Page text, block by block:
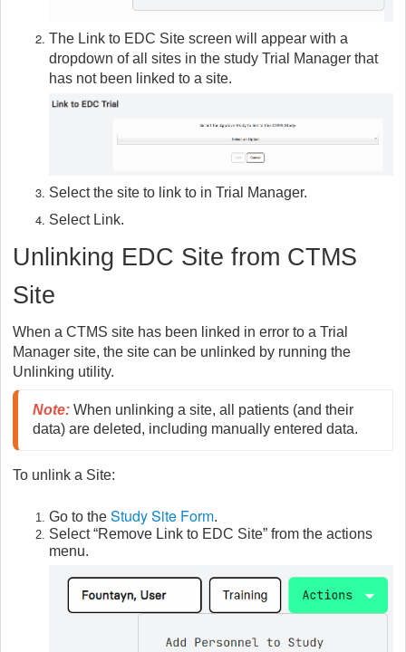
The Link to EDC Site screen will appear with a
dropdown of all sites in the study Trial Manager that
has not been linked to a site.
Select the site to link to in Trial Manager.
Select Link.
Unlinking EDC Site from CTMS
Site
When a CTMS site has been linked in error to a Trial
Manager site, the site can be unlinked by running the
Unlinking utility.
Note: When unlinking a site, all patients (and their
data) are deleted, including manually entered data.
To unlink a Site:
Go to the Study Site Form.
Select “Remove Link to EDC Site” from the actions
menu.